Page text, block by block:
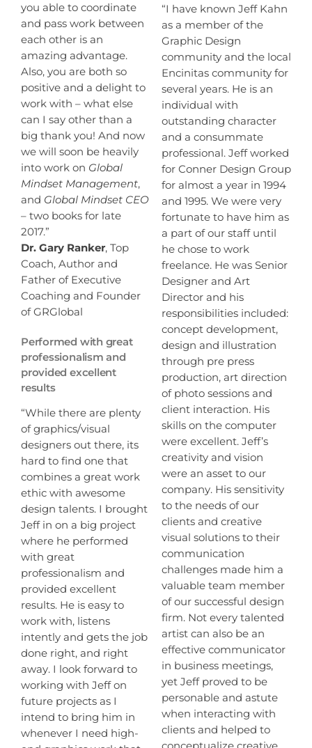
you able to coordinate
and pass work between
each other is an
amazing advantage.
Also, you are both so
positive and a delight to
work with – what else
can I say other than a
big thank you! And now
we will soon be heavily
into work on Global
Mindset Management,
and Global Mindset CEO
– two books for late
2017.”
Dr. Gary Ranker, Top
Coach, Author and
Father of Executive
Coaching and Founder
of GRGlobal
Performed with great
professionalism and
provided excellent
results
“While there are plenty
of graphics/visual
designers out there, its
hard to find one that
combines a great work
ethic with awesome
design talents. I brought
Jeff in on a big project
where he performed
with great
professionalism and
provided excellent
results. He is easy to
work with, listens
intently and gets the job
done right, and right
away. I look forward to
working with Jeff on
future projects as I
intend to bring him in
whenever I need high-
“I have known Jeff Kahn
as a member of the
Graphic Design
community and the local
Encinitas community for
several years. He is an
individual with
outstanding character
and a consummate
professional. Jeff worked
for Conner Design Group
for almost a year in 1994
and 1995. We were very
fortunate to have him as
a part of our staff until
he chose to work
freelance. He was Senior
Designer and Art
Director and his
responsibilities included:
concept development,
design and illustration
through pre press
production, art direction
of photo sessions and
client interaction. His
skills on the computer
were excellent. Jeff’s
creativity and vision
were an asset to our
company. His sensitivity
to the needs of our
clients and creative
visual solutions to their
communication
challenges made him a
valuable team member
of our successful design
firm. Not every talented
artist can also be an
effective communicator
in business meetings,
yet Jeff proved to be
personable and astute
when interacting with
clients and helped to